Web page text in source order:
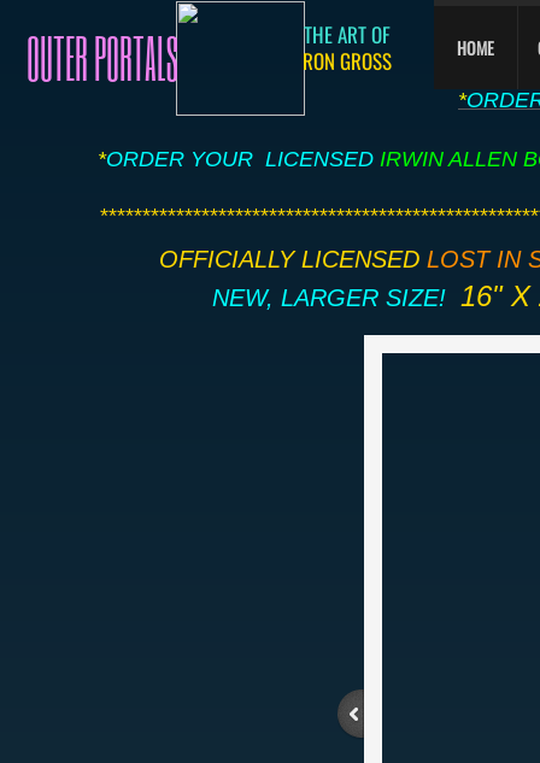
HOME
​*
*ORDER YOUR LICENSED IRWIN ALLEN
THE ART OF
RON GROSS
OUTER PORTALS
OFFICIALLY LICENSED LOST IN
​NEW, LARGER SIZE! 16" X